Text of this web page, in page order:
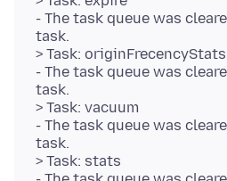
- The task queue was
task.
> Task: originFrecencyStats
- The task queue was
task.
> Task: vacuum
- The task queue was
task.
> Task: stats